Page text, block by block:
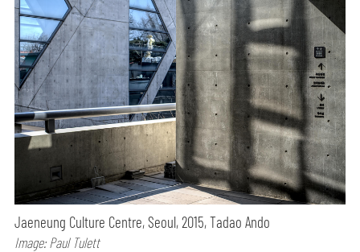
Jaeneung Culture Centre, Seoul, 2015, Tadao Ando
Image: Paul Tulett